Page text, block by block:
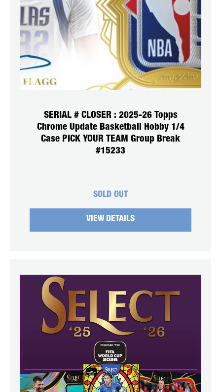
SERIAL # CLOSER : 2025-26 Topps
Chrome Update Basketball Hobby 1/4
Case PICK YOUR TEAM Group Break
#15233
SOLD OUT
VIEW DETAILS